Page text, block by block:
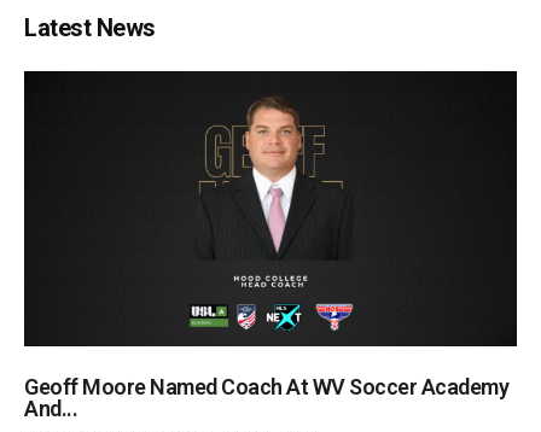
Latest News
Geoff Moore Named Coach At WV Soccer Academy
And...